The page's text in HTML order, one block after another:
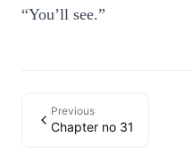
“You’ll see.”
Previous
Chapter no 31